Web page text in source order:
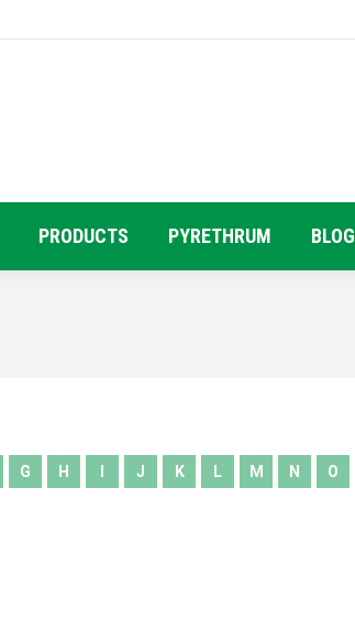
PRODUCTS PYRETHRUM BLOG
G H J K L M N O